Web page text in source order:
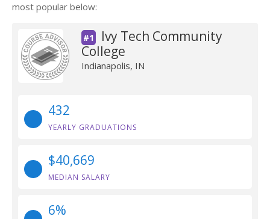
most popular below:
#1
Ivy Tech Community
College
Indianapolis, IN
432
YEARLY GRADUATIONS
$40,669
MEDIAN SALARY
6%